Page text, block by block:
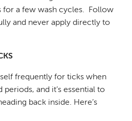
a few wash cycles.
Follow
and never apply directly to
frequently for ticks when
and it’s essential to
back inside. Here’s